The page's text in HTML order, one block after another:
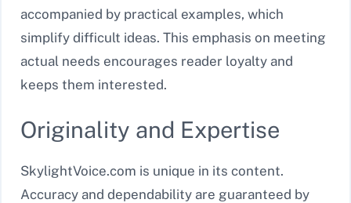
accompanied by practical examples, which
simplify difficult ideas. This emphasis on meeting
actual needs encourages reader loyalty and
keeps them interested.
Originality and Expertise
SkylightVoice.com is unique in its content.
Accuracy and dependability are guaranteed by